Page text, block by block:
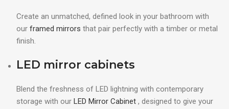
Create an unmatched, defined look in your bathroom with
our framed mirrors that pair perfectly with a timber or metal
finish.
LED mirror cabinets
Blend the freshness of LED lightning with contemporary
storage with our LED Mirror Cabinet , designed to give your